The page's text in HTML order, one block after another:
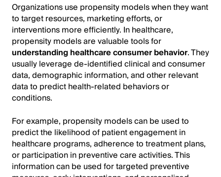
Organizations use propensity models when they want
to target resources, marketing efforts, or
interventions more efficiently. In healthcare,
propensity models are valuable tools for
understanding healthcare consumer behavior. They
usually leverage de-identified clinical and consumer
data, demographic information, and other relevant
data to predict health-related behaviors or
conditions.
For example, propensity models can be used to
predict the likelihood of patient engagement in
healthcare programs, adherence to treatment plans,
or participation in preventive care activities. This
information can be used for targeted preventive